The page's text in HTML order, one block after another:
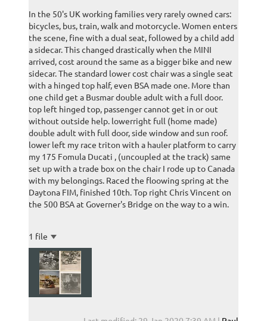
In the 50's UK working families very rarely owned cars:
bicycles, bus, train, walk and motorcycle. Women enters
the scene, fine with a dual seat, followed by a child add
a sidecar. This changed drastically when the MINI
arrived, cost around the same as a bigger bike and new
sidecar. The standard lower cost chair was a single seat
with a hinged top half, even BSA made one. More than
one child get a Busmar double adult with a full door.
top left hinged top, passenger cannot get in or out
without outside help. lowerright full (home made)
double adult with full door, side window and sun roof.
lower left my race triton with a hauler platform to carry
my 175 Fomula Ducati , (uncoupled at the track) same
set up with a trade box on the chair I rode up to Canada
with my belongings. Raced the floowing spring at the
Daytona FIM, finished 10th. Top right Chris Vincent on
the 500 BSA at Governer's Bridge on the way to a win.
1 file